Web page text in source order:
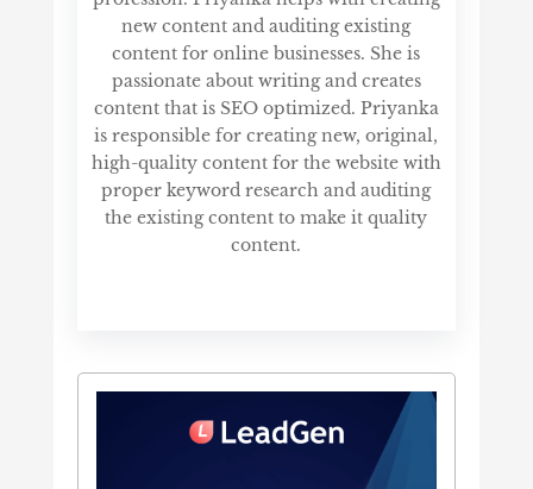
new content and auditing existing
content for online businesses. She is
passionate about writing and creates
content that is SEO optimized. Priyanka
is responsible for creating new, original,
high-quality content for the website with
proper keyword research and auditing
the existing content to make it quality
content.